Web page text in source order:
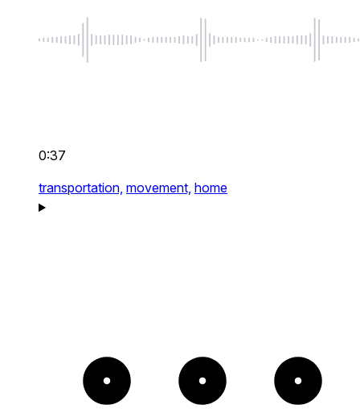
0:37
transportation, movement, home